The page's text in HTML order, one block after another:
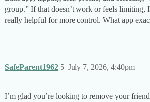
group.” If that doesn’t work or feels limiting,
really helpful for more control. What app
SafeParent1962 July 7, 2026, 4:40pm
5
I’m glad you’re looking to remove your